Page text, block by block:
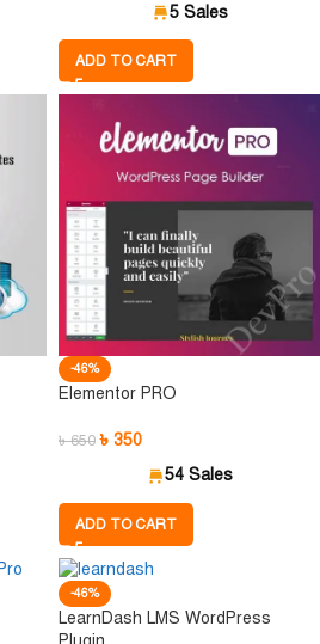
5 Sales
ADD TO CART
-46%
Elementor PRO
৳650 ৳ 350
54 Sales
ADD TO CART
-46%
LearnDash LMS WordPress